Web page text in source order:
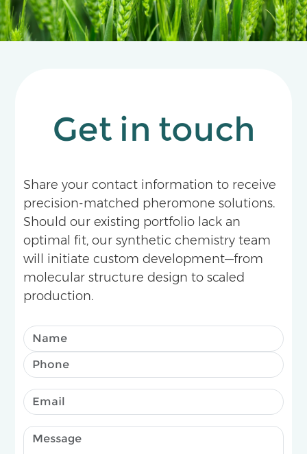
Get in touch
Share your contact information to receive
precision-matched pheromone solutions.
Should our existing portfolio lack an
optimal fit, our synthetic chemistry team
will initiate custom development—from
molecular structure design to scaled
production.